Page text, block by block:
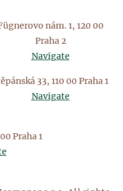
nám. 1, 120 00
Praha 2
Navigate
33, 110 00 Praha 1
Navigate
Praha 1